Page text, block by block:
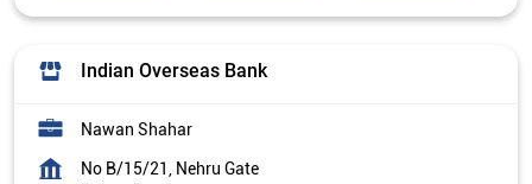
Indian Overseas Bank
Nawan Shahar
No B/15/21, Nehru Gate